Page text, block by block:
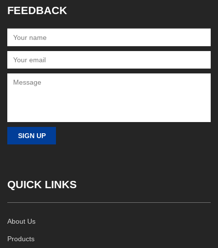
FEEDBACK
QUICK LINKS
About Us
Products